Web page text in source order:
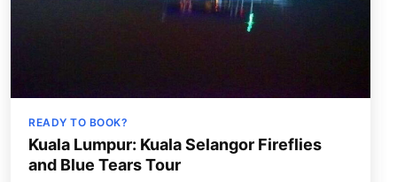
READY TO BOOK?
Kuala Lumpur: Kuala Selangor Fireflies
and Blue Tears Tour